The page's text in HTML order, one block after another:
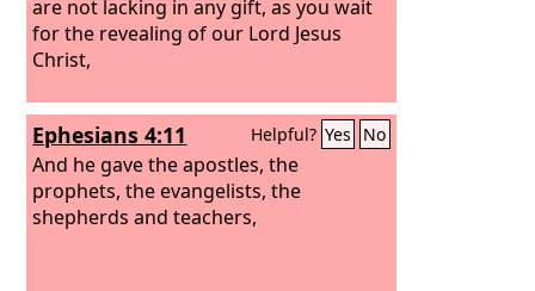
are not lacking in any gift, as you wait
for the revealing of our Lord Jesus
Christ,
Ephesians 4:11 Helpful? Yes No
And he gave the apostles, the
prophets, the evangelists, the
shepherds and teachers,